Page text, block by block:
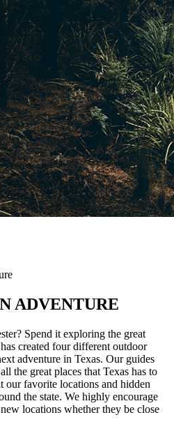
ADVENTURE
Spend it exploring the great
created four different outdoor
adventure in Texas. Our guides
the great places that Texas has to
favorite locations and hidden
the state. We highly encourage
locations whether they be close